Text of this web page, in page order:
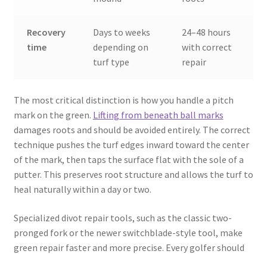
Recovery
time
Days to weeks
depending on
turf type
24–48 hours
with correct
repair
The most critical distinction is how you handle a pitch
mark on the green. Lifting from beneath ball marks
damages roots and should be avoided entirely. The correct
technique pushes the turf edges inward toward the center
of the mark, then taps the surface flat with the sole of a
putter. This preserves root structure and allows the turf to
heal naturally within a day or two.
Specialized divot repair tools, such as the classic two-
pronged fork or the newer switchblade-style tool, make
green repair faster and more precise. Every golfer should